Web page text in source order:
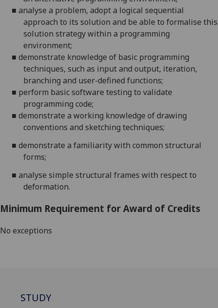
■ analyse a problem, adopt a logical sequential
approach to its solution and be able to formalise this
solution strategy within a programming
environment;
■ demonstrate knowledge of basic programming
techniques, such as input and output, iteration,
branching and user-defined functions;
■ perform basic software testing to validate
programming code;
■ demonstrate a working knowledge of drawing
conventions and sketching techniques;
■ demonstrate a familiarity with common structural
forms;
■ analyse simple structural frames with respect to
deformation.
Minimum Requirement for Award of Credits
No exceptions
STUDY